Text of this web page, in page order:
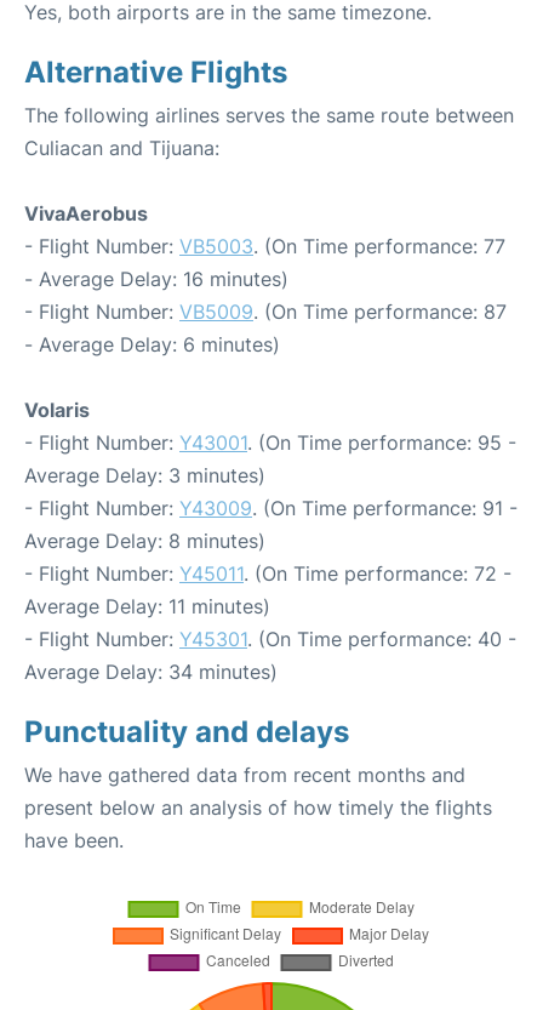
Yes, both airports are in the same timezone.
Alternative Flights
The following airlines serves the same route between
Culiacan and Tijuana:
VivaAerobus
- Flight Number: VB5003. (On Time performance: 77
- Average Delay: 16 minutes)
- Flight Number: VB5009. (On Time performance: 87
- Average Delay: 6 minutes)
Volaris
- Flight Number: Y43001. (On Time performance: 95 -
Average Delay: 3 minutes)
- Flight Number: Y43009. (On Time performance: 91 -
Average Delay: 8 minutes)
- Flight Number: Y45011. (On Time performance: 72 -
Average Delay: 11 minutes)
- Flight Number: Y45301. (On Time performance: 40 -
Average Delay: 34 minutes)
Punctuality and delays
We have gathered data from recent months and
present below an analysis of how timely the flights
have been.